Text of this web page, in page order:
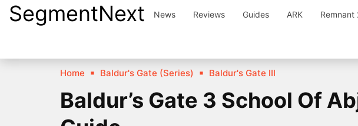
SkipSegmentNext News Reviews Guides ARK Remnant
Home Baldur's Gate (Series) Baldur's Gate III
Baldur’s Gate 3 School Of